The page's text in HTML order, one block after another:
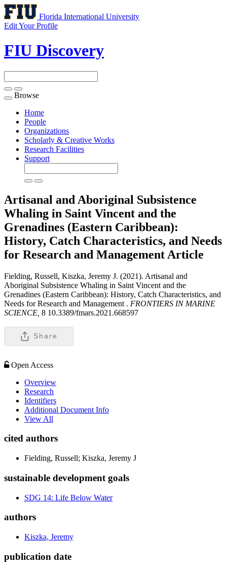
Florida International University
Edit Your Profile
FIU Discovery
Toggle
navigation
Browse
Home
People
Organizations
Scholarly & Creative Works
Research Facilities
Support
Artisanal and Aboriginal Subsistence
Whaling in Saint Vincent and the
Grenadines (Eastern Caribbean):
History, Catch Characteristics, and Needs
for Research and Management Article
Fielding, Russell, Kiszka, Jeremy J. (2021). Artisanal and
Aboriginal Subsistence Whaling in Saint Vincent and the
Grenadines (Eastern Caribbean): History, Catch Characteristics, and
Needs for Research and Management . FRONTIERS IN MARINE
SCIENCE, 8 10.3389/fmars.2021.668597
Share
Open Access
Overview
Research
Identifiers
Additional Document Info
View All
cited authors
Fielding, Russell; Kiszka, Jeremy J
sustainable development goals
SDG 14: Life Below Water
authors
Kiszka, Jeremy
publication date